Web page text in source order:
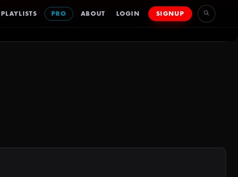
PLAYLISTS PRO ABOUT LOGIN SIGNUP